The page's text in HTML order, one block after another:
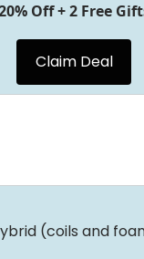
Off + 2 Free
Claim Deal
(coils and